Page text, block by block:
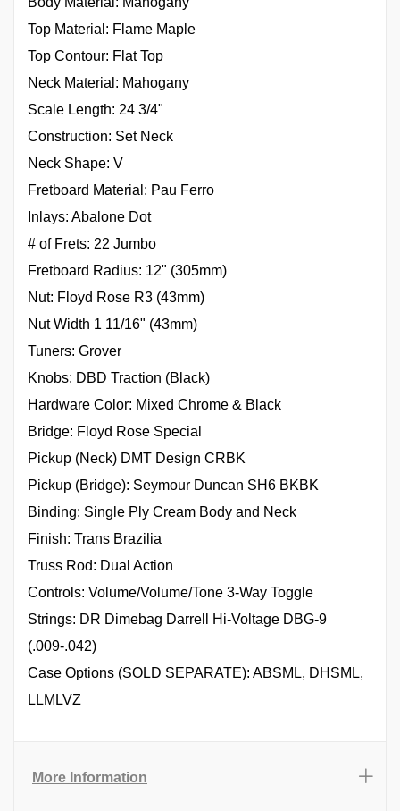
Top Material: Flame Maple
Top Contour: Flat Top
Neck Material: Mahogany
Scale Length: 24 3/4"
Construction: Set Neck
Neck Shape: V
Fretboard Material: Pau Ferro
Inlays: Abalone Dot
# of Frets: 22 Jumbo
Fretboard Radius: 12" (305mm)
Nut: Floyd Rose R3 (43mm)
Nut Width 1 11/16" (43mm)
Tuners: Grover
Knobs: DBD Traction (Black)
Hardware Color: Mixed Chrome & Black
Bridge: Floyd Rose Special
Pickup (Neck) DMT Design CRBK
Pickup (Bridge): Seymour Duncan SH6 BKBK
Binding: Single Ply Cream Body and Neck
Finish: Trans Brazilia
Truss Rod: Dual Action
Controls: Volume/Volume/Tone 3-Way Toggle
Strings: DR Dimebag Darrell Hi-Voltage DBG-9
(.009-.042)
Case Options (SOLD SEPARATE): ABSML, DHSML,
LLMLVZ
More Information